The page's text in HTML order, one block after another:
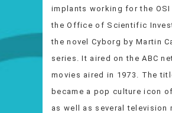
implants working for the
the Office of Scientific
the novel Cyborg by Martin
series. It aired on the ABC
movies aired in 1973. The
became a pop culture icon
as well as several television